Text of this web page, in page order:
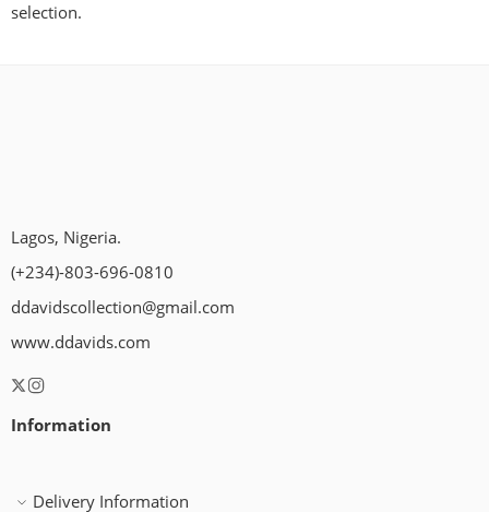
selection.
Lagos, Nigeria.
(+234)-803-696-0810
ddavidscollection@gmail.com
www.ddavids.com
Information
Delivery Information